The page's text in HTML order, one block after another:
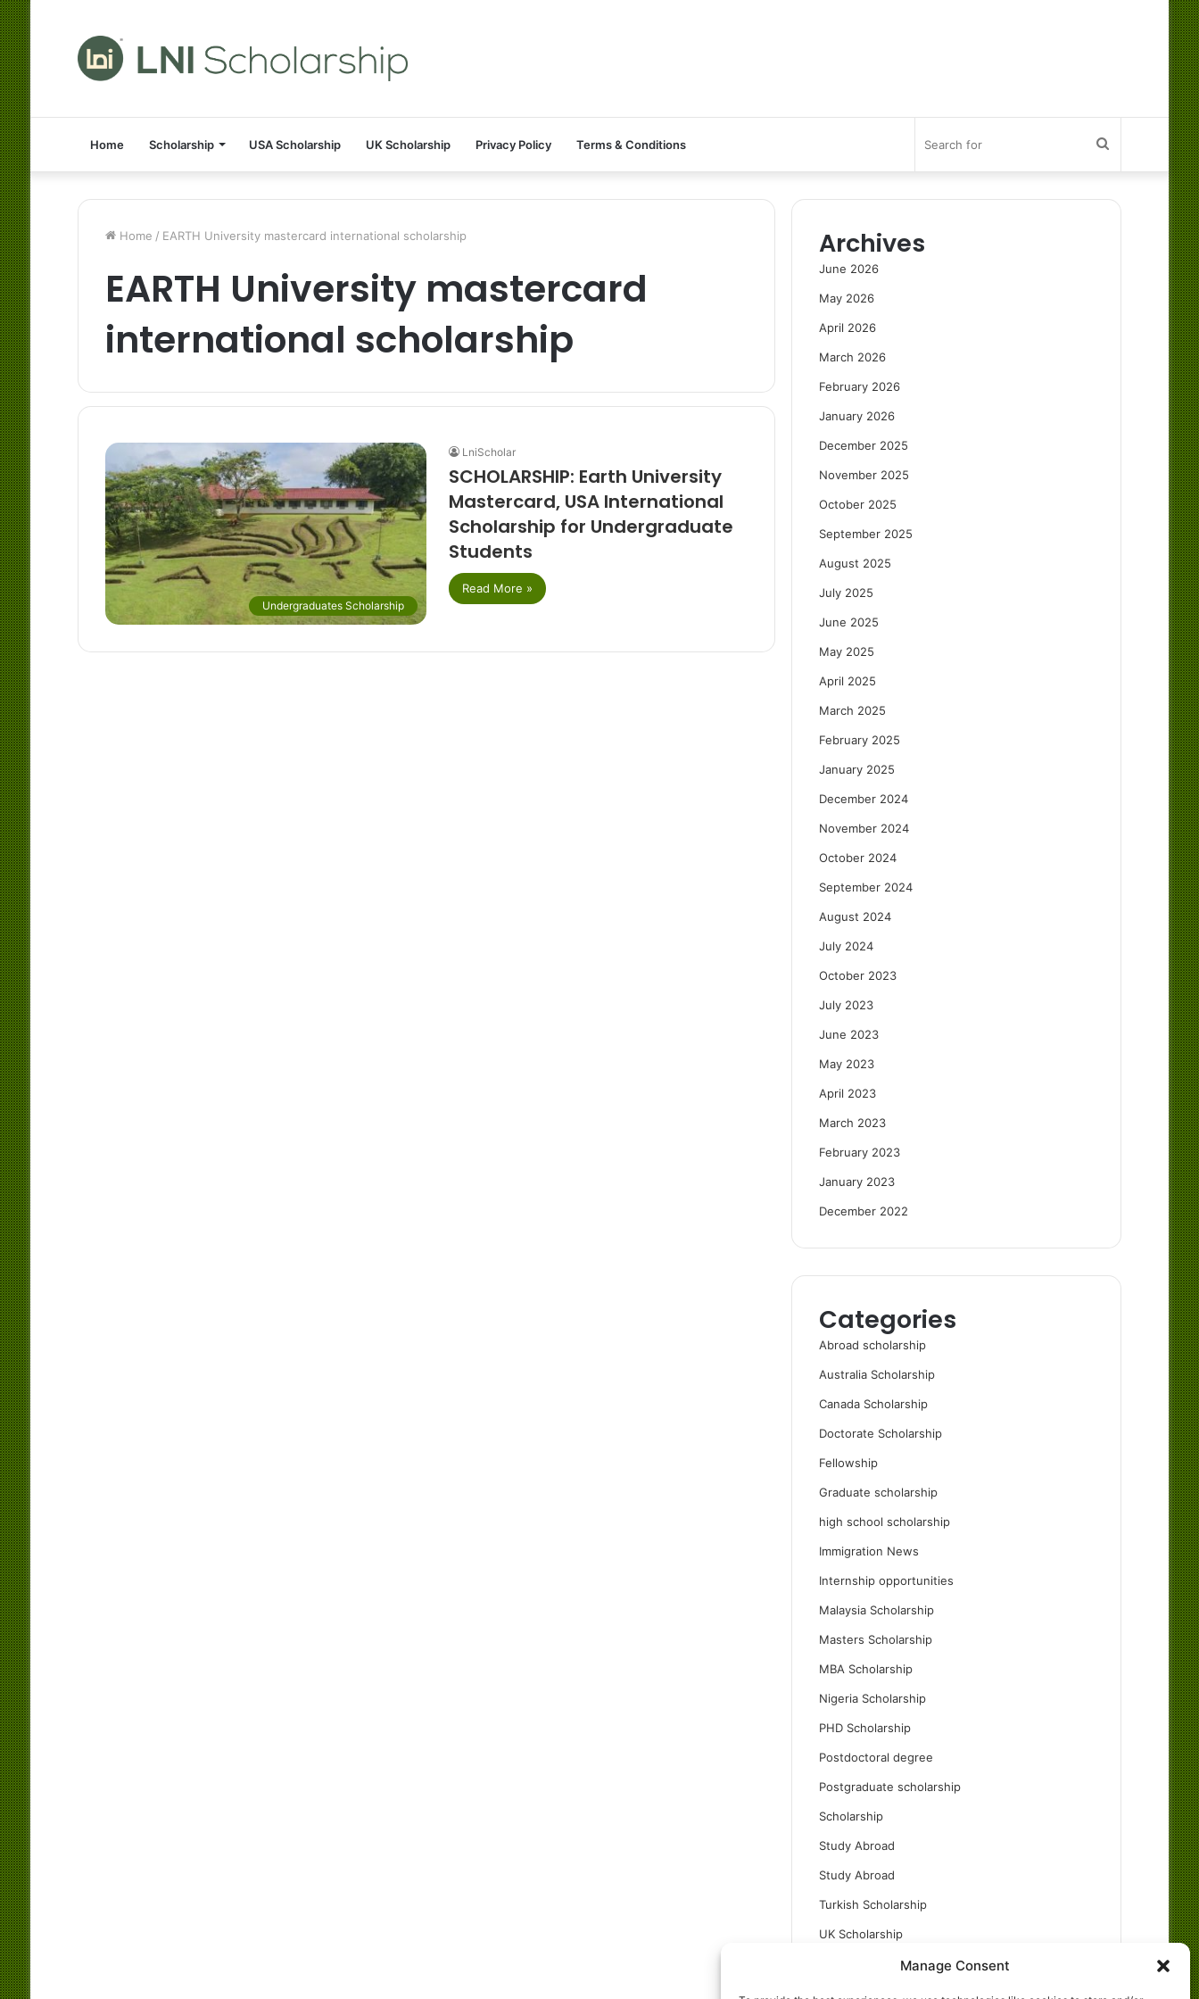
Manage Consent
Home Scholarship USA Scholarship UK Scholarship Privacy Policy Terms & Conditions Search
for
Home / EARTH University mastercard international scholarship
EARTH University mastercard
international scholarship
Undergraduates Scholarship
LniScholar
SCHOLARSHIP: Earth University
Mastercard, USA International
Scholarship for Undergraduate
Students
Read More »
Archives
June 2026
May 2026
April 2026
March 2026
February 2026
January 2026
December 2025
November 2025
October 2025
September 2025
August 2025
July 2025
June 2025
May 2025
April 2025
March 2025
February 2025
January 2025
December 2024
November 2024
October 2024
September 2024
August 2024
July 2024
October 2023
July 2023
June 2023
May 2023
April 2023
March 2023
February 2023
January 2023
December 2022
Categories
Abroad scholarship
Australia Scholarship
Canada Scholarship
Doctorate Scholarship
Fellowship
Graduate scholarship
high school scholarship
Immigration News
Internship opportunities
Malaysia Scholarship
Masters Scholarship
MBA Scholarship
Nigeria Scholarship
PHD Scholarship
Postdoctoral degree
Postgraduate scholarship
Scholarship
Study Abroad
Study Abroad
Turkish Scholarship
UK Scholarship
Undergraduates Scholarship